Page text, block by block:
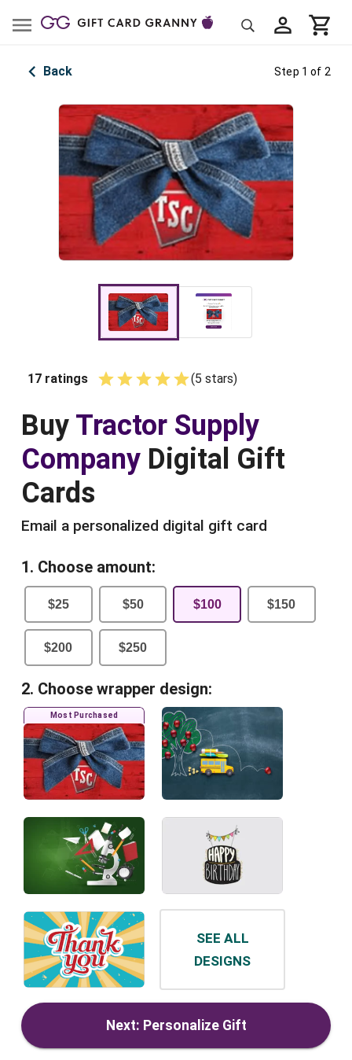
Back Step 1 of 2
17 ratings Empty
(5 stars)
Buy Tractor Supply
Company Digital Gift
Cards
Email a personalized digital gift card
1. Choose amount:
$25 $50 $100 $150
$200 $250
2. Choose wrapper design:
Most Purchased
SEE ALL
DESIGNS
Next: Personalize Gift